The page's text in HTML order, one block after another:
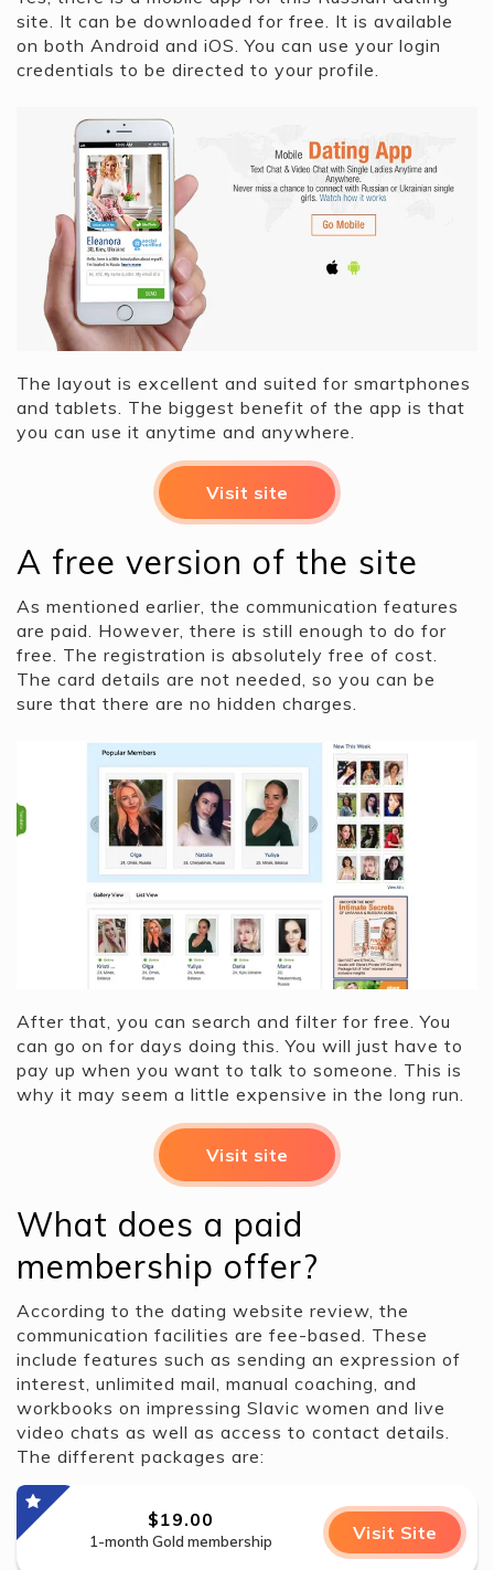
site. It can be downloaded for free. It is available
on both Android and iOS. You can use your login
credentials to be directed to your profile.
The layout is excellent and suited for smartphones
and tablets. The biggest benefit of the app is that
you can use it anytime and anywhere.
Visit site
A free version of the site
As mentioned earlier, the communication features
are paid. However, there is still enough to do for
free. The registration is absolutely free of cost.
The card details are not needed, so you can be
sure that there are no hidden charges.
After that, you can search and filter for free. You
can go on for days doing this. You will just have to
pay up when you want to talk to someone. This is
why it may seem a little expensive in the long run.
Visit site
What does a paid
membership offer?
According to the dating website review, the
communication facilities are fee-based. These
include features such as sending an expression of
interest, unlimited mail, manual coaching, and
workbooks on impressing Slavic women and live
video chats as well as access to contact details.
The different packages are:
$19.00
1-month Gold membership Visit Site